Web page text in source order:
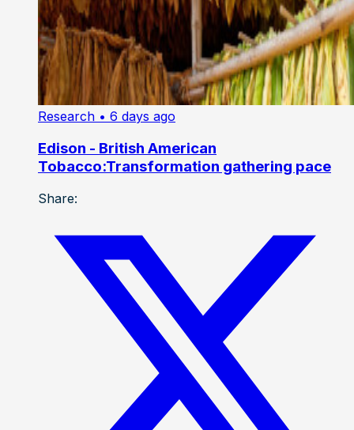
Research • 6 days ago
Edison - British American
Tobacco:Transformation gathering pace
Share: